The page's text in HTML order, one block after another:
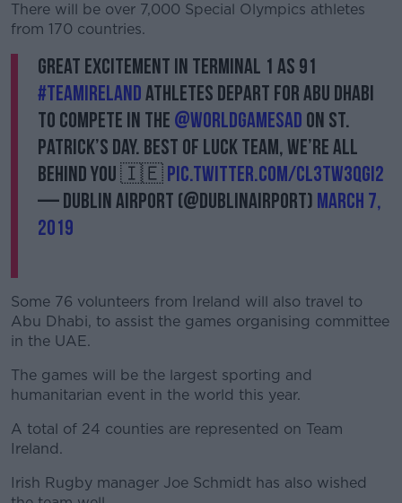
There will be over 7,000 Special Olympics athletes
from 170 countries.
Great excitement in Terminal 1 as 91
#TeamIrelandathletes depart for Abu Dhabi
to compete in the @WorldGamesAD on St.
Patrick’s Day. Best of luck team, we’re all
behind you 🇮🇪pic.twitter.com/cL3tW3qGI2
— Dublin Airport (@DublinAirport) March 7,
2019
Some 76 volunteers from Ireland will also travel to
Abu Dhabi, to assist the games organising committee
in the UAE.
The games will be the largest sporting and
humanitarian event in the world this year.
A total of 24 counties are represented on Team
Ireland.
Irish Rugby manager Joe Schmidt has also wished